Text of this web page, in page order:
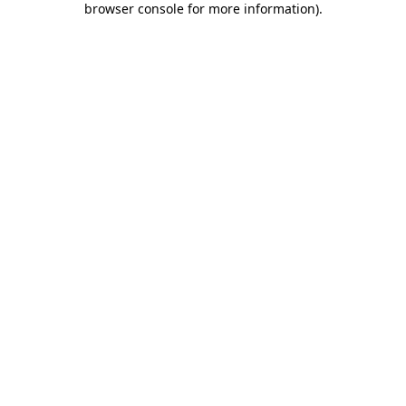
browser console for more information).